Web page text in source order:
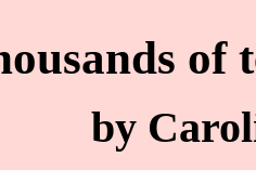
of
by